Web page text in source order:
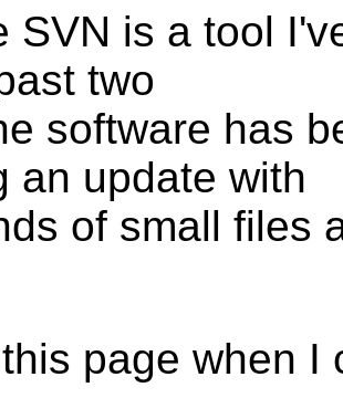
SVN is a tool
two
software has
an update with
of small files
page when I